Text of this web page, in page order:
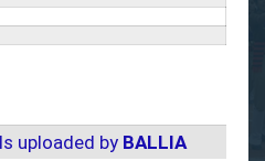
uploaded by BALLIA